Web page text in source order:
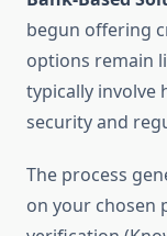
begun offering
options remain
typically involve
security and
The process
on your chosen